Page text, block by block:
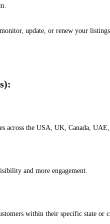
update, or renew your listings
across the USA, UK, Canada,
and more engagement.
within their specific state or